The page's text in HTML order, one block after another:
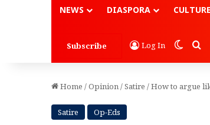
NEWS DIASPORA CULTURE
Subscribe Log In
Home /Opinion/Satire /How to argue
Satire Op-Eds